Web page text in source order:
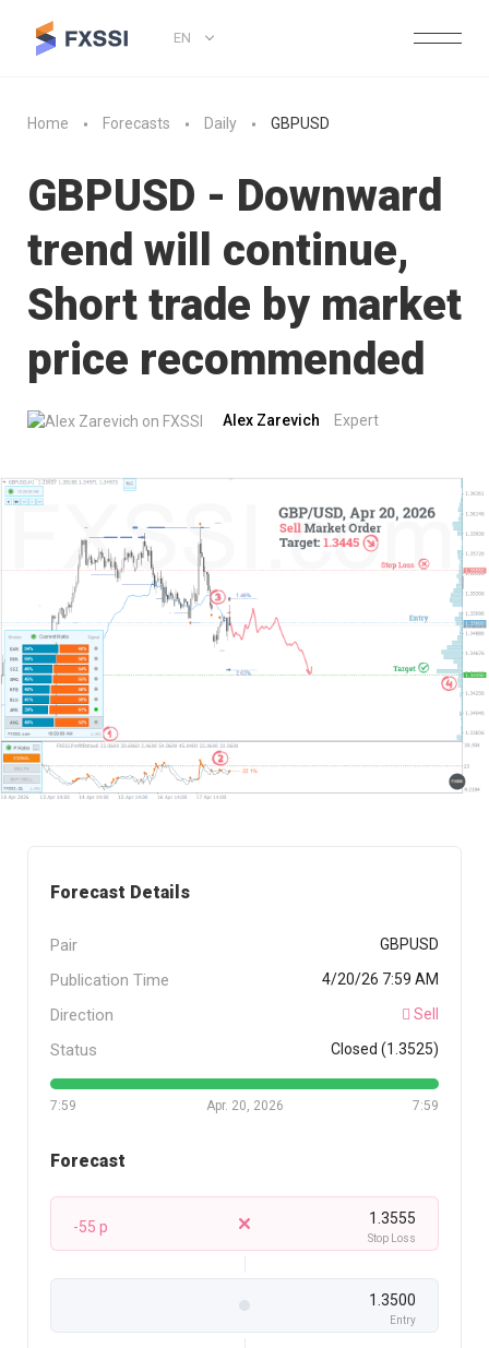
EN
Home Forecasts Daily GBPUSD
GBPUSD - Downward
trend will continue,
Short trade by market
price recommended
Alex Zarevich Expert
Forecast Details
Pair GBPUSD
Publication Time 4/20/26 7:59 AM
Direction Sell
Status Closed (1.3525)
7:59 7:59
Apr. 20, 2026
Forecast
-55 p 1.3555
Stop Loss
1.3500
Entry